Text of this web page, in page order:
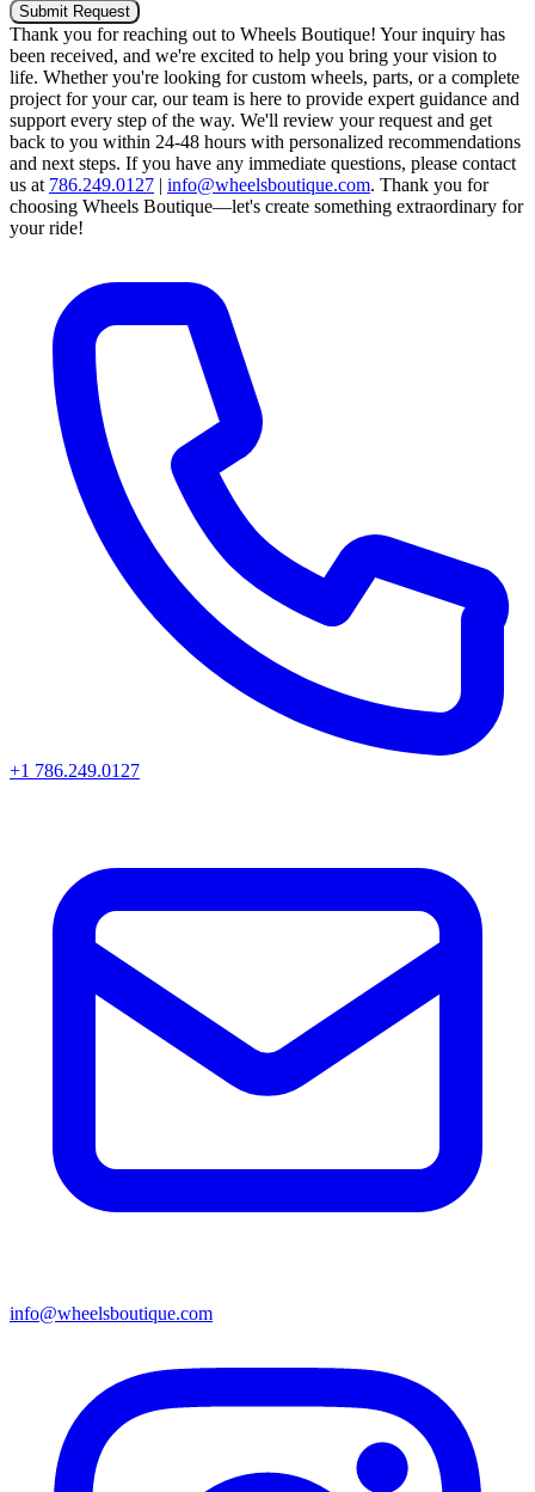
Submit Request
Thank you for reaching out to Wheels Boutique! Your inquiry has
been received, and we're excited to help you bring your vision to
life. Whether you're looking for custom wheels, parts, or a complete
project for your car, our team is here to provide expert guidance and
support every step of the way. We'll review your request and get
back to you within 24-48 hours with personalized recommendations
and next steps. If you have any immediate questions, please contact
us at 786.249.0127 | info@wheelsboutique.com. Thank you for
choosing Wheels Boutique—let's create something extraordinary for
your ride!
+1 786.249.0127
info@wheelsboutique.com